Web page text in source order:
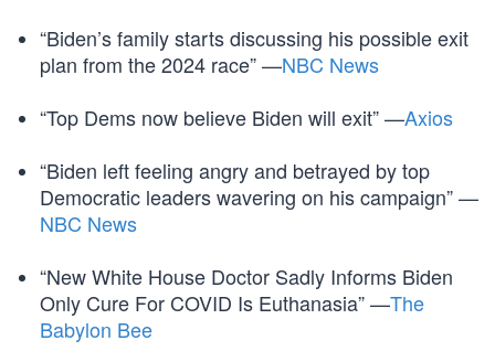
“Biden’s family starts discussing his possible exit
plan from the 2024 race” —NBC News
“Top Dems now believe Biden will exit” —Axios
“Biden left feeling angry and betrayed by top
Democratic leaders wavering on his campaign” —
NBC News
“New White House Doctor Sadly Informs Biden
Only Cure For COVID Is Euthanasia” —The
Babylon Bee